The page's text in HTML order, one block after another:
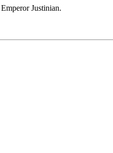
Justinian.